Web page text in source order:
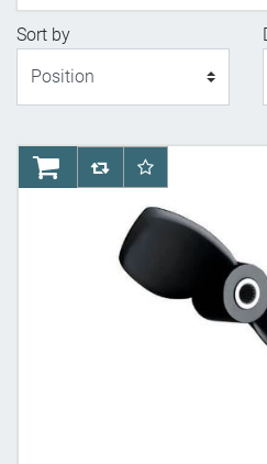
Sort by
AddToCartAddToCompareList
AddToWishlist